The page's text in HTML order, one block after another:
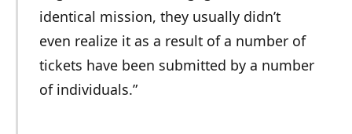
identical mission, they usually didn’t
even realize it as a result of a number of
tickets have been submitted by a number
of individuals.”